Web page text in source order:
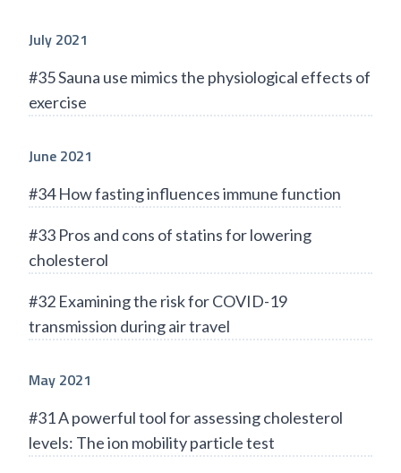
July 2021
#35 Sauna use mimics the physiological effects of
exercise
June 2021
#34 How fasting influences immune function
#33 Pros and cons of statins for lowering
cholesterol
#32 Examining the risk for COVID-19
transmission during air travel
May 2021
#31 A powerful tool for assessing cholesterol
levels: The ion mobility particle test